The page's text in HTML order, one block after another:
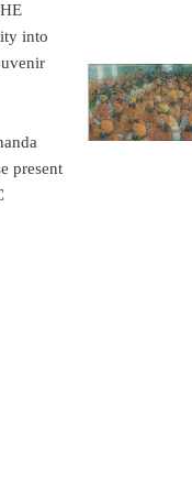
into
present